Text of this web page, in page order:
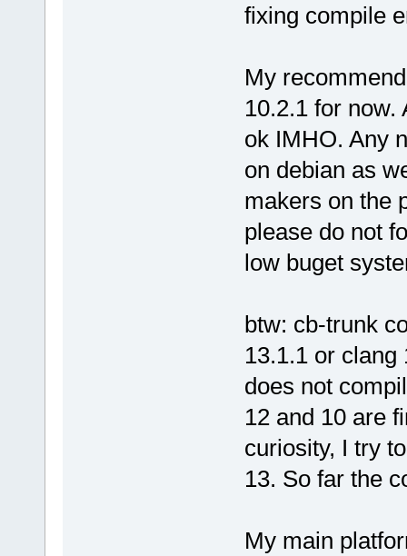
fixing compile
My
10.2.1 for now.
ok IMHO. Any
on debian as
makers on the
please do not
low buget
btw: cb-trunk
13.1.1 or clang
does not
12 and 10 are
curiosity, I try
13. So far the
My main